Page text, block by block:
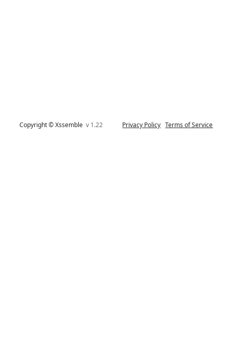
Copyright © Xssemblev 1.22 Privacy Policy Terms of Service